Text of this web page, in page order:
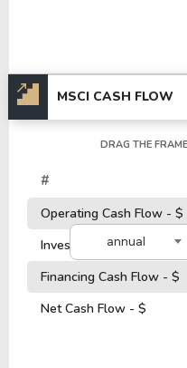
MSCI CASH FLOW
annual
DRAG THE
#
Operating Cash Flow - $
Investment Cash Flow - $
Financing Cash Flow - $
Net Cash Flow - $